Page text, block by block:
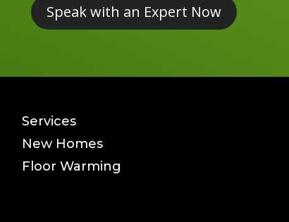
Speak with an Expert Now
Services
New Homes
Floor Warming